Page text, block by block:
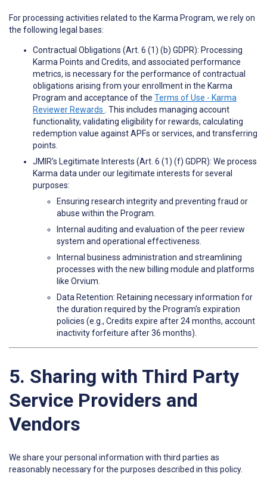
For processing activities related to the Karma Program, we rely on
the following legal bases:
Contractual Obligations (Art. 6 (1) (b) GDPR): Processing
Karma Points and Credits, and associated performance
metrics, is necessary for the performance of contractual
obligations arising from your enrollment in the Karma
Program and acceptance of the Terms of Use - Karma
Reviewer Rewards . This includes managing account
functionality, validating eligibility for rewards, calculating
redemption value against APFs or services, and transferring
points.
JMIR's Legitimate Interests (Art. 6 (1) (f) GDPR): We process
Karma data under our legitimate interests for several
purposes:
Ensuring research integrity and preventing fraud or
abuse within the Program.
Internal auditing and evaluation of the peer review
system and operational effectiveness.
Internal business administration and streamlining
processes with the new billing module and platforms
like Orvium.
Data Retention: Retaining necessary information for
the duration required by the Program's expiration
policies (e.g., Credits expire after 24 months, account
inactivity forfeiture after 36 months).
5. Sharing with Third Party
Service Providers and
Vendors
We share your personal information with third parties as
reasonably necessary for the purposes described in this policy.